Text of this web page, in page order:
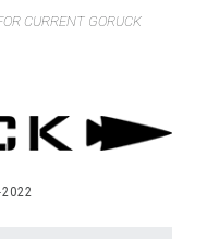
CURRENT GORUCK
2022